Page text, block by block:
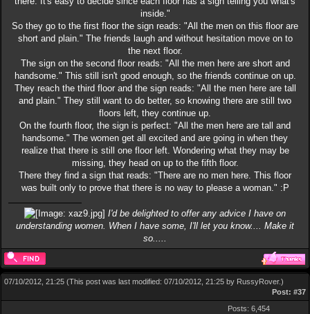
inside."
So they go to the first floor the sign reads: "All the men on this floor are
short and plain." The friends laugh and without hesitation move on to
the next floor.
The sign on the second floor reads: "All the men here are short and
handsome." This still isn't good enough, so the friends continue on up.
They reach the third floor and the sign reads: "All the men here are tall
and plain." They still want to do better, so knowing there are still two
floors left, they continue up.
On the fourth floor, the sign is perfect: "All the men here are tall and
handsome." The women get all excited and are going in when they
realize that there is still one floor left. Wondering what they may be
missing, they head on up to the fifth floor.
There they find a sign that reads: "There are no men here. This floor
was built only to prove that there is no way to please a woman." :P
I'd be delighted to offer any advice I have on
understanding women. When I have some, I'll let you know.... Make it
so.....
07/10/2012, 21:25 (This post was last modified: 07/10/2012, 21:25 by RussyRover.)
Post: #37
Posts: 6,454